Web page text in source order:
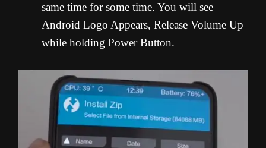
same time for some time. You will see
Android Logo Appears, Release Volume Up
while holding Power Button.